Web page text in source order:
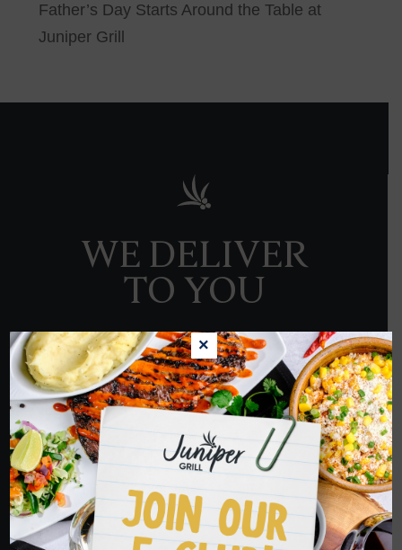
Father’s Day Starts Around the Table at
Juniper Grill
WE DELIVER
TO YOU
ORDER NOW
HOPE TO SEE
YOU SOON
×